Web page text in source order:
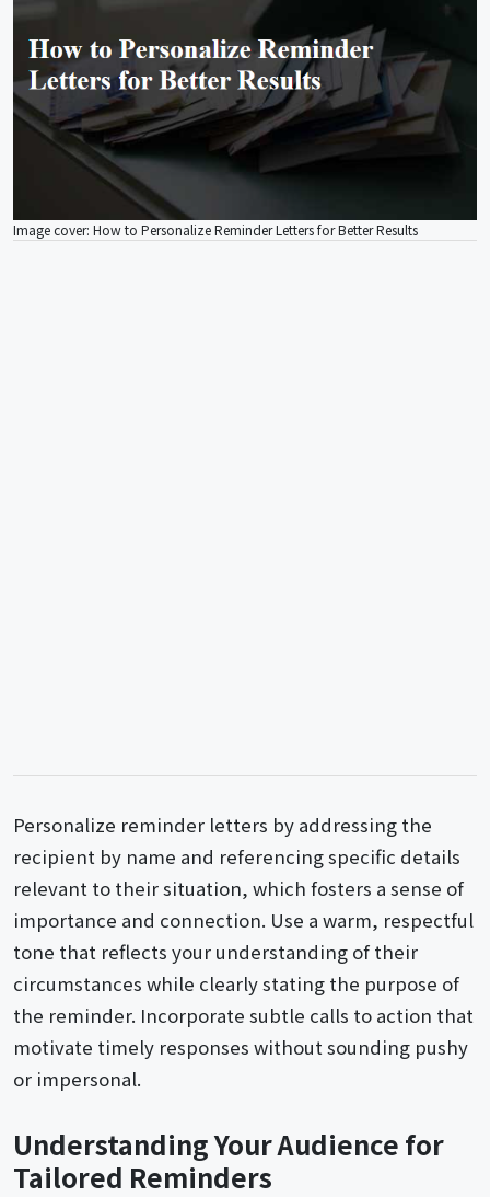
Image cover: How to Personalize Reminder Letters for Better Results
Personalize reminder letters by addressing the
recipient by name and referencing specific details
relevant to their situation, which fosters a sense of
importance and connection. Use a warm, respectful
tone that reflects your understanding of their
circumstances while clearly stating the purpose of
the reminder. Incorporate subtle calls to action that
motivate timely responses without sounding pushy
or impersonal.
Understanding Your Audience for
Tailored Reminders